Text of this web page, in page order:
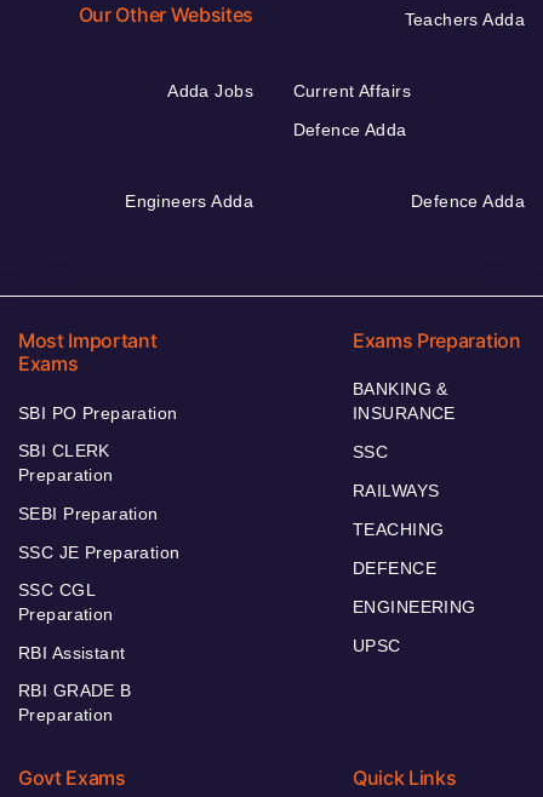
Our Other Websites Teachers Adda
Adda Jobs
Current Affairs
Defence Adda
Engineers Adda Defence Adda
Most Important
Exams
SBI PO Preparation
SBI CLERK
Preparation
SEBI Preparation
SSC JE Preparation
SSC CGL
Preparation
RBI Assistant
RBI GRADE B
Preparation
Exams Preparation
BANKING &
INSURANCE
SSC
RAILWAYS
TEACHING
DEFENCE
ENGINEERING
UPSC
Govt Exams Quick Links